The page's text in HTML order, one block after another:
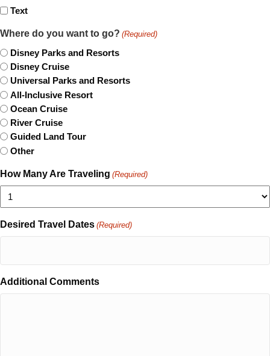
Text
Where do you want to go? (Required)
Disney Parks and Resorts
Disney Cruise
Universal Parks and Resorts
All-Inclusive Resort
Ocean Cruise
River Cruise
Guided Land Tour
Other
How Many Are Traveling (Required)
Desired Travel Dates (Required)
Additional Comments